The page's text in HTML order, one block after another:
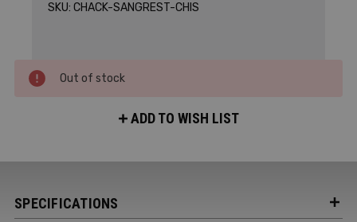
SKU: CHACK-SANGREST-CHIS
Out of stock
ADD TO WISH LIST
SPECIFICATIONS